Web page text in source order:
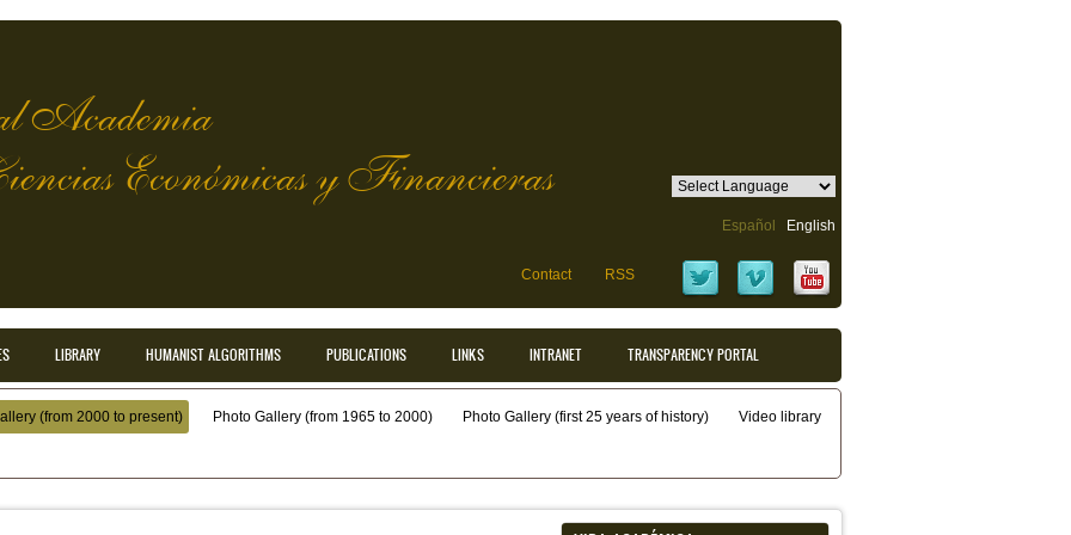
Academia
Económicas y Financieras
Español English
Contact RSS
LIBRARY HUMANIST ALGORITHMS PUBLICATIONS LINKS INTRANET TRANSPARENCY PORTAL
(from 2000 to present) Photo Gallery (from 1965 to 2000) Photo Gallery (first 25 years of history)
Video library